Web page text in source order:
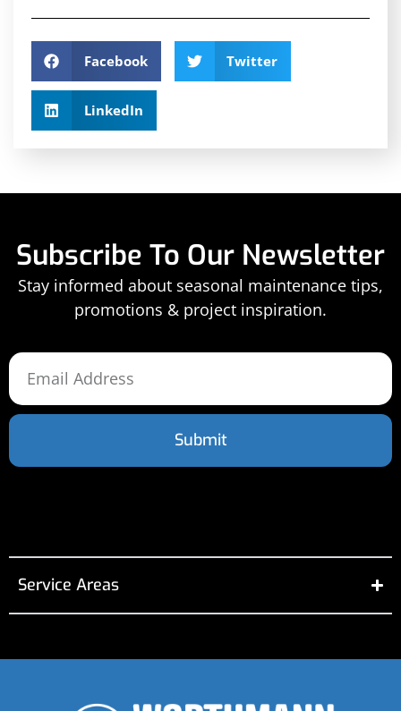
Facebook Twitter
LinkedIn
Subscribe To Our Newsletter
Stay informed about seasonal maintenance tips,
promotions & project inspiration.
Submit
Service Areas